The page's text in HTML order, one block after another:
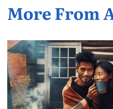
More From